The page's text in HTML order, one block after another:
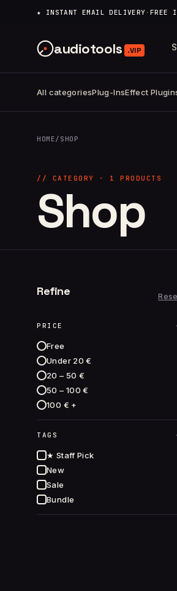
★ INSTANT EMAIL DELIVERY ·FREE
audiotools .VIP
All categoriesPlug-InsEffect
HOME/ SHOP
// CATEGORY · 1 PRODUCTS
Shop
Refine
PRICE
Free
Under 20 €
20 – 50 €
50 – 100 €
100 € +
TAGS
★ Staff Pick
New
Sale
Bundle